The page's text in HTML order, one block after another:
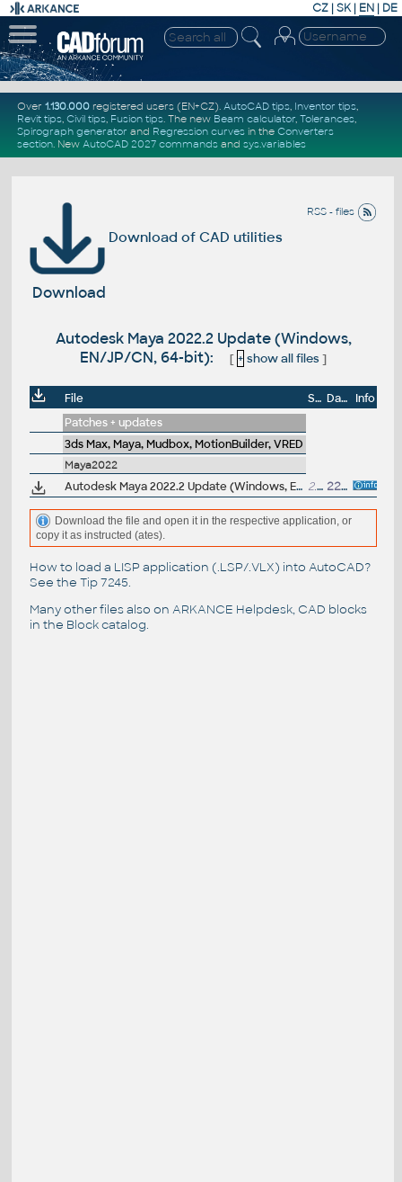
CZ | SK| EN | DE
Over 1.130.000registered users (EN+CZ). AutoCAD tips, Inventor tips,
Revit tips, Civil tips, Fusion tips. The new Beam calculator, Tolerances,
Spirograph generator and Regression curvesin the Converters
section. New AutoCAD 2027 commandsand sys.variables
RSS - files
Download of CAD utilities
Download
Autodesk Maya 2022.2 Update (Windows,
EN/JP/CN, 64-bit):
[ + show all files]
File Size Date
Info
Patches + updates
3ds Max, Maya, Mudbox, MotionBuilder, VRED
Maya2022
Autodesk Maya 2022.2 Update (Windows, EN/JP/CN, 64-bit) 2.5GB 22.9.2021
Download the file and open it in the respective application, or
copy it as instructed (ates).
How to load a LISP application (.LSP/.VLX) into AutoCAD?
See the Tip 7245.
Many other files also on ARKANCE Helpdesk, CAD blocks
in the Block catalog.